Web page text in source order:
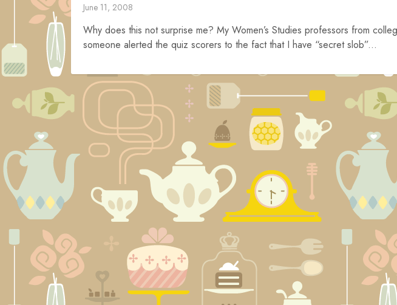
June 11, 2008
Why does this not surprise me? My Women’s Studies professors from
someone alerted the quiz scorers to the fact that I have “secret slob”...